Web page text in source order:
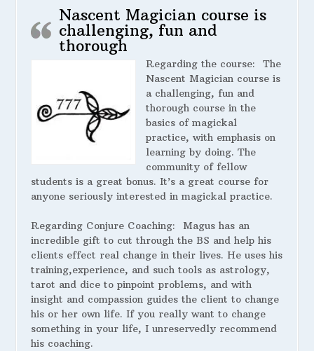
Nascent Magician course is
challenging, fun and
thorough
Regarding the course: The
Nascent Magician course is
a challenging, fun and
thorough course in the
basics of magickal
practice, with emphasis on
learning by doing. The
community of fellow
students is a great bonus. It’s a great course for
anyone seriously interested in magickal practice.
Regarding Conjure Coaching: Magus has an
incredible gift to cut through the BS and help his
clients effect real change in their lives. He uses his
training,experience, and such tools as astrology,
tarot and dice to pinpoint problems, and with
insight and compassion guides the client to change
his or her own life. If you really want to change
something in your life, I unreservedly recommend
his coaching.